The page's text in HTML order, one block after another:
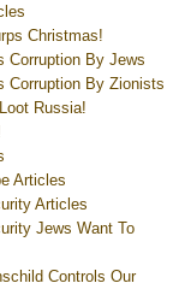
Christmas!
Corruption By Jews
Corruption By Zionists
Russia!
Articles
Articles
Jews Want To
Controls Our